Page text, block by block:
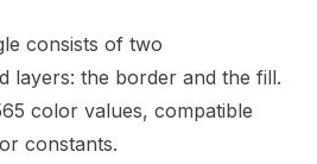
consists of two
layers: the border and the fill.
color values, compatible
constants.